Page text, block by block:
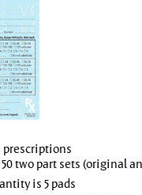
prescriptions
50 two part sets (original
is 5 pads